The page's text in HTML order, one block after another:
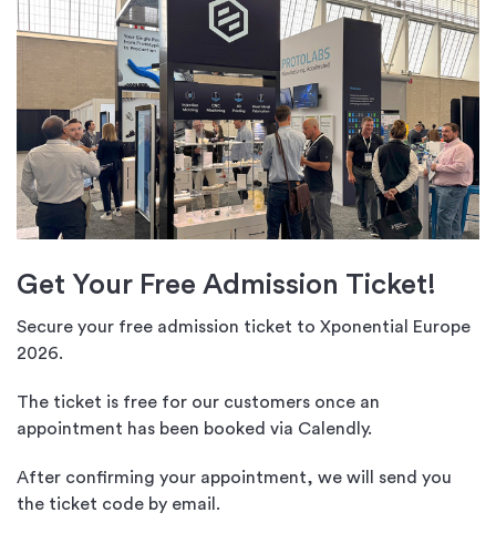
Get Your Free Admission Ticket!
Secure your free admission ticket to Xponential Europe
2026.
The ticket is free for our customers once an
appointment has been booked via Calendly.
After confirming your appointment, we will send you
the ticket code by email.